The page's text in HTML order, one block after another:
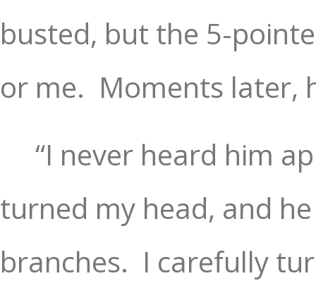
busted, but the 5-
or me. Moments later,
“I never heard him
turned my head, and
branches. I carefully